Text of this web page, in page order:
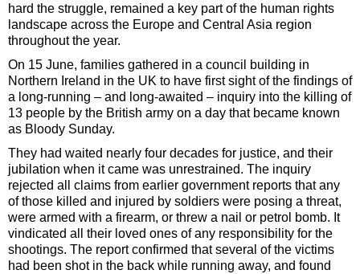
hard the struggle, remained a key part of the human rights
landscape across the Europe and Central Asia region
throughout the year.
On 15 June, families gathered in a council building in
Northern Ireland in the UK to have first sight of the findings of
a long-running – and long-awaited – inquiry into the killing of
13 people by the British army on a day that became known
as Bloody Sunday.
They had waited nearly four decades for justice, and their
jubilation when it came was unrestrained. The inquiry
rejected all claims from earlier government reports that any
of those killed and injured by soldiers were posing a threat,
were armed with a firearm, or threw a nail or petrol bomb. It
vindicated all their loved ones of any responsibility for the
shootings. The report confirmed that several of the victims
had been shot in the back while running away, and found